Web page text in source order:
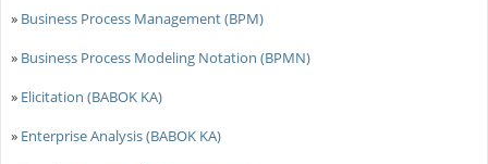
» Business Process Management (BPM)
» Business Process Modeling Notation (BPMN)
» Elicitation (BABOK KA)
» Enterprise Analysis (BABOK KA)